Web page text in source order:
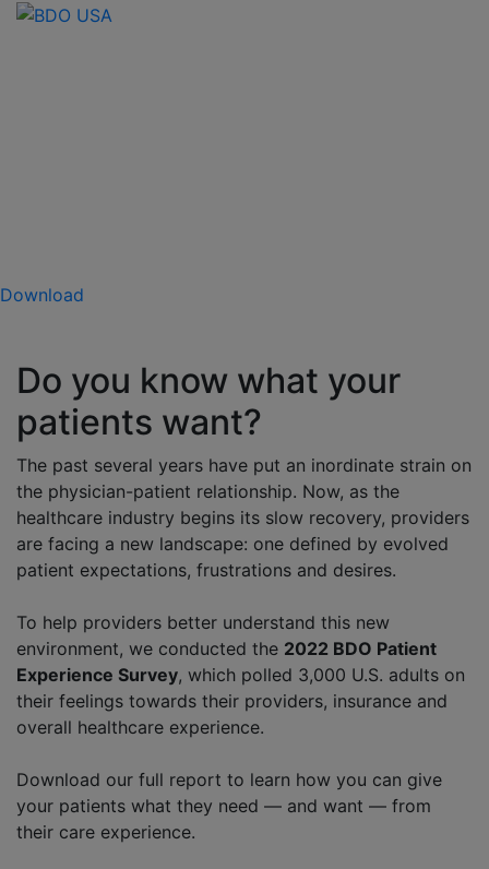
Download
Do you know what your
patients want?
The past several years have put an inordinate strain on
the physician-patient relationship. Now, as the
healthcare industry begins its slow recovery, providers
are facing a new landscape: one defined by evolved
patient expectations, frustrations and desires.
To help providers better understand this new
environment, we conducted the 2022 BDO Patient
Experience Survey, which polled 3,000 U.S. adults on
their feelings towards their providers, insurance and
overall healthcare experience.
Download our full report to learn how you can give
your patients what they need — and want — from
their care experience.